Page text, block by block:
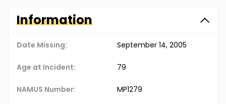
Information
Date Missing: September 14, 2005
Age at Incident: 79
NAMUS Number: MP1279